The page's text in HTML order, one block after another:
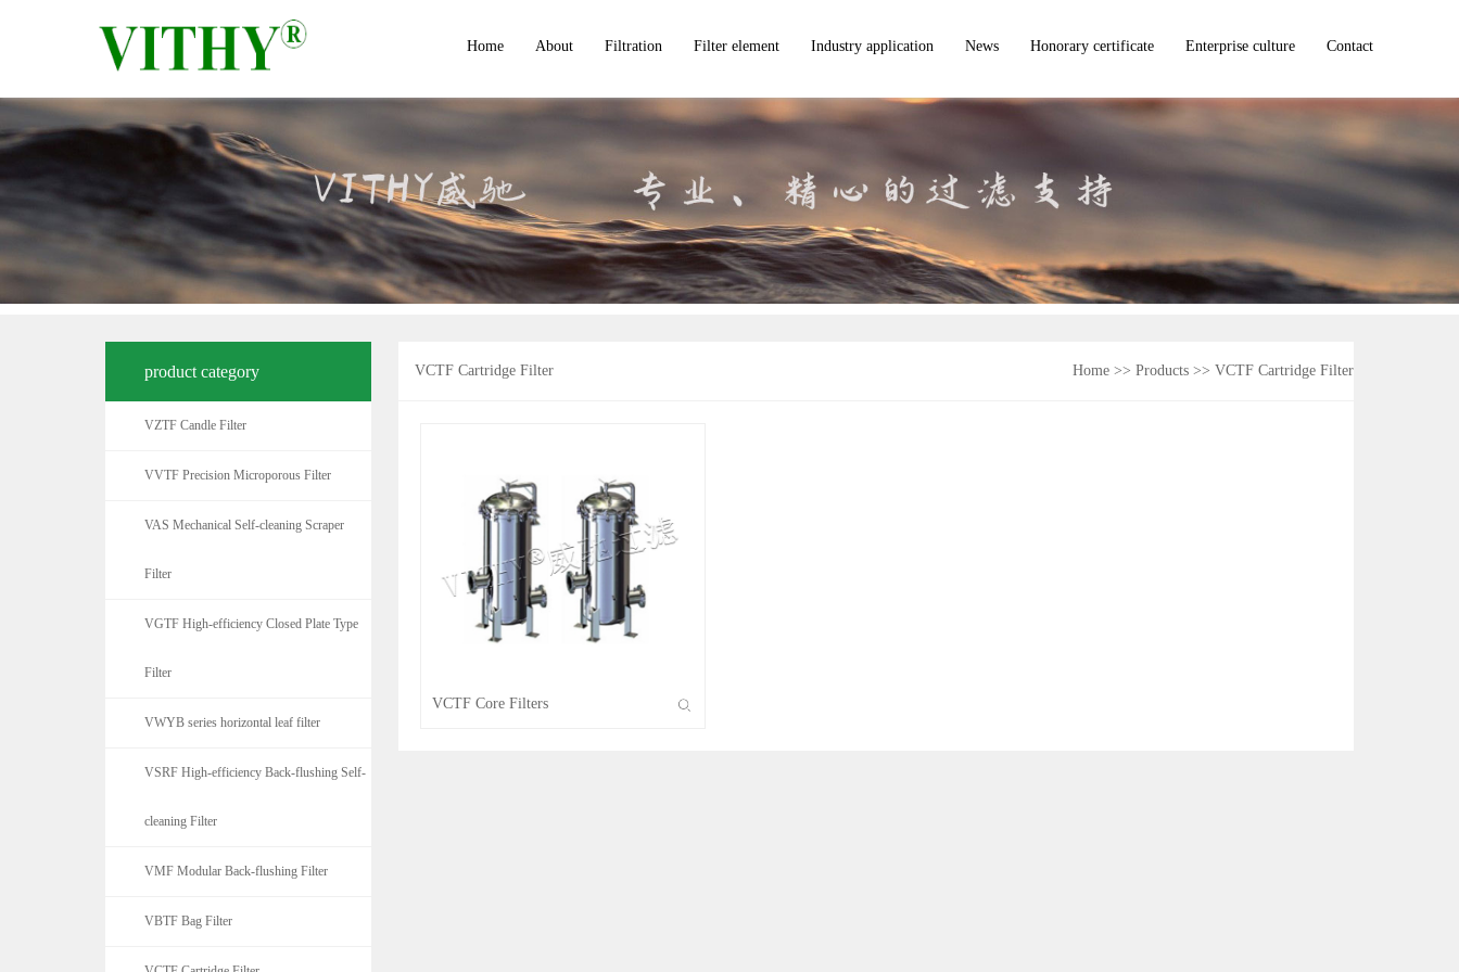
Home About Filtration
VZTF Candle Filter
VVTF Precision Microporous Filter
VAS Mechanical Self-cleaning Scraper Filter
VGTF High-efficiency Closed Plate Type Filter
VWYB series horizontal leaf filter
VSRF High-efficiency Back-flushing Self-cleaning Filter
VSLS Solid-liquid Separator
VATF Air Filter
Filter element
Filter Bags
Filter Cartridges
Metal Screens
Industry application News
common problem
Honorary certificate Enterprise culture Contact
product category
VZTF Candle Filter
VVTF Precision Microporous Filter
VAS Mechanical Self-cleaning Scraper
Filter
VGTF High-efficiency Closed Plate Type
Filter
VWYB series horizontal leaf filter
VSRF High-efficiency Back-flushing Self-
cleaning Filter
VMF Modular Back-flushing Filter
VBTF Bag Filter
VCTF Cartridge Filter Home >> Products >> VCTF Cartridge Filter
VCTF Core Filters